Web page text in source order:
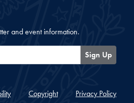
and event information.
Sign Up
Copyright Privacy Policy